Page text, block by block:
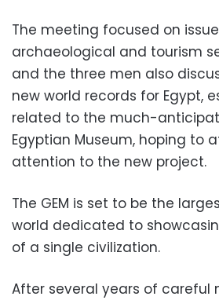
The meeting focused on
archaeological and tourism
and the three men also
new world records for Egypt,
related to the much-
Egyptian Museum, hoping to
attention to the new project.
The GEM is set to be the
world dedicated to
of a single civilization.
After several years of careful